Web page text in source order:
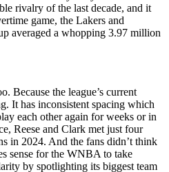
rivalry of the last decade, and it
game, the Lakers and
averaged a whopping 3.97 million
Because the league’s current
It has inconsistent spacing which
each other again for weeks or in
Reese and Clark met just four
in 2024. And the fans didn’t think
sense for the WNBA to take
by spotlighting its biggest team